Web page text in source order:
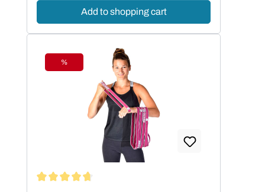
Add to shopping cart
Discount
%